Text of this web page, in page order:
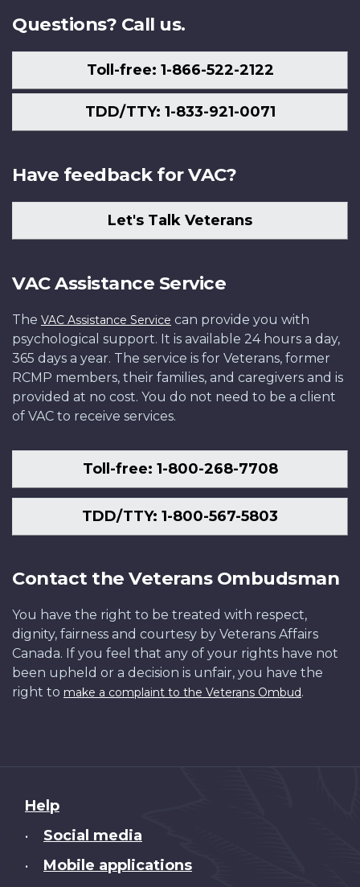
Questions? Call us.
Toll-free: 1-866-522-2122
TDD/TTY: 1-833-921-0071
Have feedback for VAC?
Let's Talk Veterans
VAC Assistance Service
The VAC Assistance Service can provide you with
psychological support. It is available 24 hours a day,
365 days a year. The service is for Veterans, former
RCMP members, their families, and caregivers and is
provided at no cost. You do not need to be a client
of VAC to receive services.
Toll-free: 1-800-268-7708
TDD/TTY: 1-800-567-5803
Contact the Veterans Ombudsman
You have the right to be treated with respect,
dignity, fairness and courtesy by Veterans Affairs
Canada. If you feel that any of your rights have not
been upheld or a decision is unfair, you have the
right to make a complaint to the Veterans Ombud.
About
this
Help
• Social media
•
Mobile applications